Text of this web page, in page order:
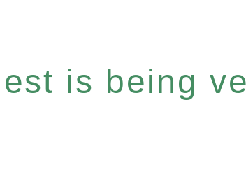
is being